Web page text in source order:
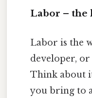
Labor – the
Labor is the
developer, or
Think about
you bring to